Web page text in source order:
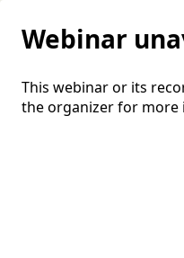
Webinar
This webinar or its
the organizer for more